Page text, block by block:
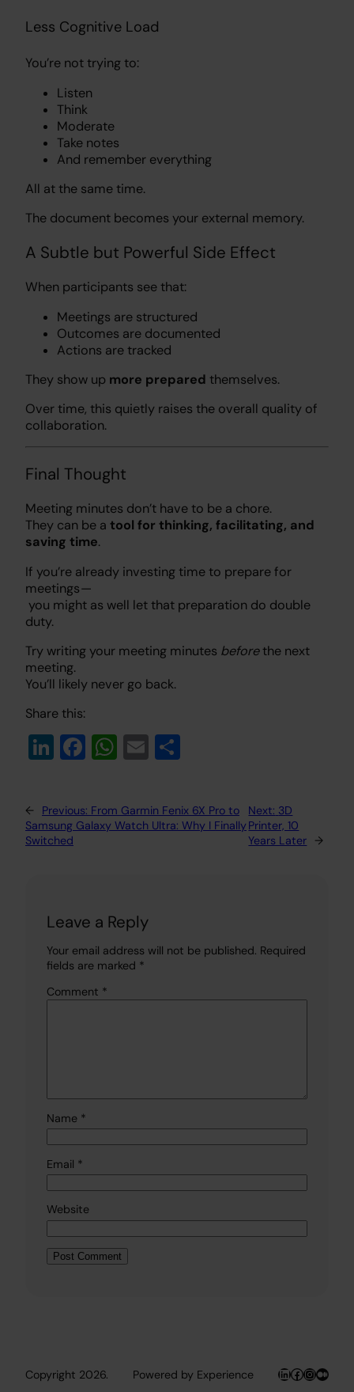
Less Cognitive Load
You’re not trying to:
Listen
Think
Moderate
Take notes
And remember everything
All at the same time.
The document becomes your external memory.
A Subtle but Powerful Side Effect
When participants see that:
Meetings are structured
Outcomes are documented
Actions are tracked
They show up more prepared themselves.
Over time, this quietly raises the overall quality of
collaboration.
Final Thought
Meeting minutes don’t have to be a chore.
They can be a tool for thinking, facilitating, and
saving time.
If you’re already investing time to prepare for
meetings —
you might as well let that preparation do double
duty.
Try writing your meeting minutes beforethe next
meeting.
You’ll likely never go back.
Share this:
Li
k
e
dI
Fa
e
b
W
at
s
E
ail ar
e
← Previous: From Garmin Fenix 6X Pro to
Samsung Galaxy Watch Ultra: Why I Finally
Switched
Next: 3D
Printer, 10
Years Later
→
Leave a Reply
Your email address will not be published. Required
fields are marked *
Comment *
Name *
Email *
Website
Copyright 2026. Powered by Experience LinkedIn
Facebook